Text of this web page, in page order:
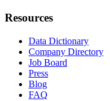
Resources
Data Dictionary
Company Directory
Job Board
Press
Blog
FAQ